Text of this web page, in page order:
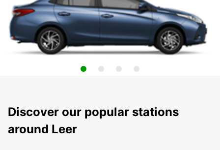
Discover our popular stations
around Leer